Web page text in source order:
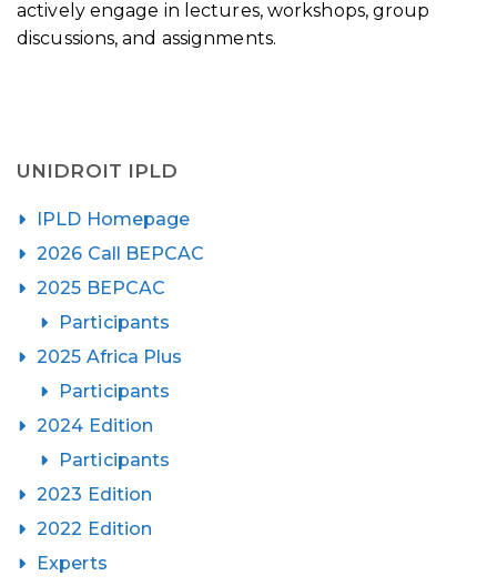
actively engage in lectures, workshops, group
discussions, and assignments.
UNIDROIT IPLD
IPLD Homepage
2026 Call BEPCAC
2025 BEPCAC
Participants
2025 Africa Plus
Participants
2024 Edition
Participants
2023 Edition
2022 Edition
Experts